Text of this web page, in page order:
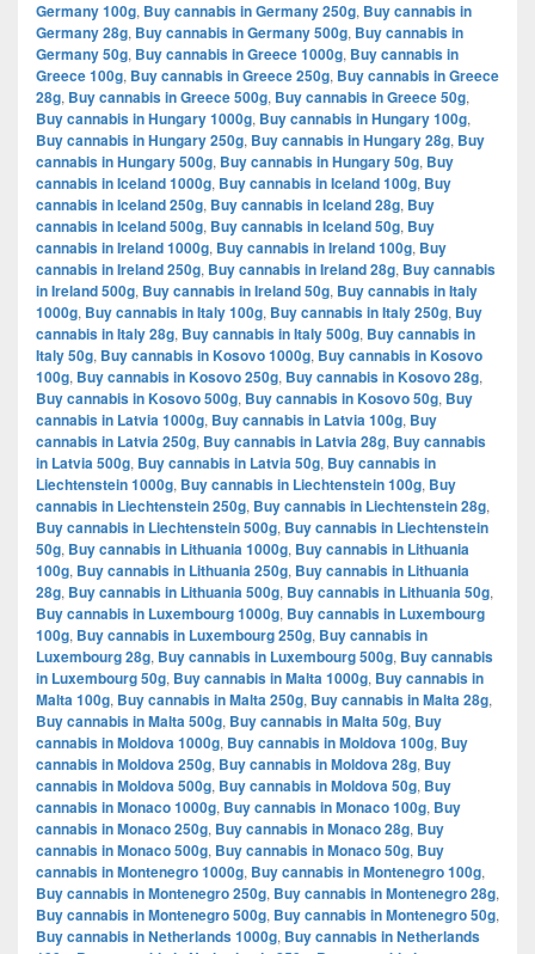
Germany 100g, Buy cannabis in Germany 250g, Buy cannabis in
Germany 28g, Buy cannabis in Germany 500g, Buy cannabis in
Germany 50g, Buy cannabis in Greece 1000g, Buy cannabis in
Greece 100g, Buy cannabis in Greece 250g, Buy cannabis in Greece
28g, Buy cannabis in Greece 500g, Buy cannabis in Greece 50g,
Buy cannabis in Hungary 1000g, Buy cannabis in Hungary 100g,
Buy cannabis in Hungary 250g, Buy cannabis in Hungary 28g, Buy
cannabis in Hungary 500g, Buy cannabis in Hungary 50g, Buy
cannabis in Iceland 1000g, Buy cannabis in Iceland 100g, Buy
cannabis in Iceland 250g, Buy cannabis in Iceland 28g, Buy
cannabis in Iceland 500g, Buy cannabis in Iceland 50g, Buy
cannabis in Ireland 1000g, Buy cannabis in Ireland 100g, Buy
cannabis in Ireland 250g, Buy cannabis in Ireland 28g, Buy cannabis
in Ireland 500g, Buy cannabis in Ireland 50g, Buy cannabis in Italy
1000g, Buy cannabis in Italy 100g, Buy cannabis in Italy 250g, Buy
cannabis in Italy 28g, Buy cannabis in Italy 500g, Buy cannabis in
Italy 50g, Buy cannabis in Kosovo 1000g, Buy cannabis in Kosovo
100g, Buy cannabis in Kosovo 250g, Buy cannabis in Kosovo 28g,
Buy cannabis in Kosovo 500g, Buy cannabis in Kosovo 50g, Buy
cannabis in Latvia 1000g, Buy cannabis in Latvia 100g, Buy
cannabis in Latvia 250g, Buy cannabis in Latvia 28g, Buy cannabis
in Latvia 500g, Buy cannabis in Latvia 50g, Buy cannabis in
Liechtenstein 1000g, Buy cannabis in Liechtenstein 100g, Buy
cannabis in Liechtenstein 250g, Buy cannabis in Liechtenstein 28g,
Buy cannabis in Liechtenstein 500g, Buy cannabis in Liechtenstein
50g, Buy cannabis in Lithuania 1000g, Buy cannabis in Lithuania
100g, Buy cannabis in Lithuania 250g, Buy cannabis in Lithuania
28g, Buy cannabis in Lithuania 500g, Buy cannabis in Lithuania 50g,
Buy cannabis in Luxembourg 1000g, Buy cannabis in Luxembourg
100g, Buy cannabis in Luxembourg 250g, Buy cannabis in
Luxembourg 28g, Buy cannabis in Luxembourg 500g, Buy cannabis
in Luxembourg 50g, Buy cannabis in Malta 1000g, Buy cannabis in
Malta 100g, Buy cannabis in Malta 250g, Buy cannabis in Malta 28g,
Buy cannabis in Malta 500g, Buy cannabis in Malta 50g, Buy
cannabis in Moldova 1000g, Buy cannabis in Moldova 100g, Buy
cannabis in Moldova 250g, Buy cannabis in Moldova 28g, Buy
cannabis in Moldova 500g, Buy cannabis in Moldova 50g, Buy
cannabis in Monaco 1000g, Buy cannabis in Monaco 100g, Buy
cannabis in Monaco 250g, Buy cannabis in Monaco 28g, Buy
cannabis in Monaco 500g, Buy cannabis in Monaco 50g, Buy
cannabis in Montenegro 1000g, Buy cannabis in Montenegro 100g,
Buy cannabis in Montenegro 250g, Buy cannabis in Montenegro 28g,
Buy cannabis in Montenegro 500g, Buy cannabis in Montenegro 50g,
Buy cannabis in Netherlands 1000g, Buy cannabis in Netherlands